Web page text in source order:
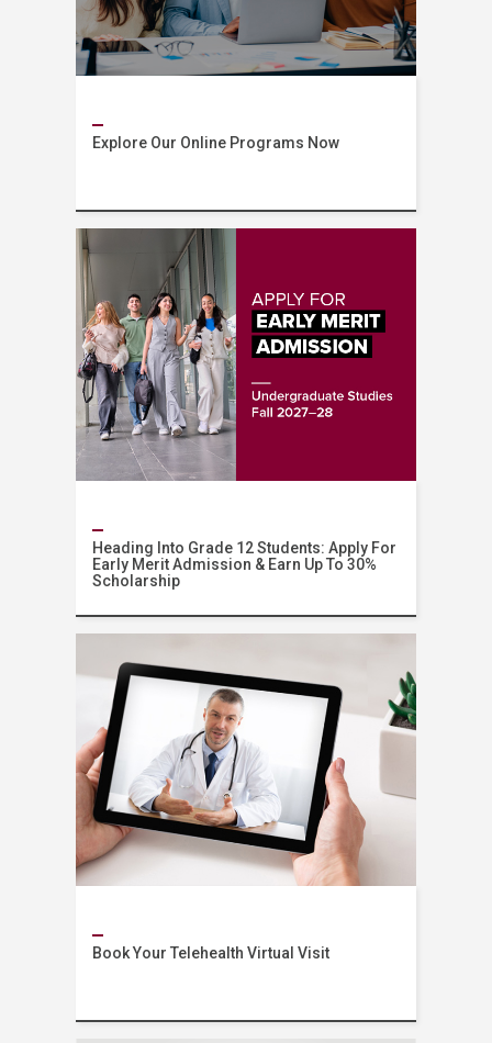
Explore Our Online Programs Now
Heading Into Grade 12 Students: Apply For
Early Merit Admission & Earn Up To 30%
Scholarship
Book Your Telehealth Virtual Visit